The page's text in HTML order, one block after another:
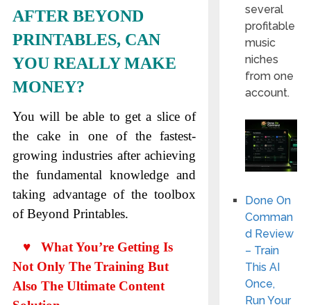
AFTER BEYOND
PRINTABLES, CAN
YOU REALLY MAKE
MONEY?
You will be able to get a slice of
the cake in one of the fastest-
growing industries after achieving
the fundamental knowledge and
taking advantage of the toolbox
of Beyond Printables.
♥ What You’re Getting Is
Not Only The Training But
Also The Ultimate Content
several
profitable
music
niches
from one
account.
Done On
Comman
d Review
– Train
This AI
Once,
Run Your